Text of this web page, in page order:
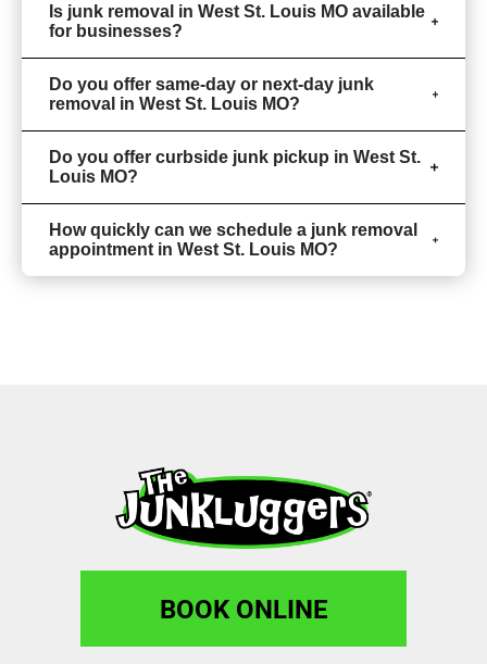
Is junk removal in West St. Louis MO available
for businesses?
Do you offer same-day or next-day junk
removal in West St. Louis MO?
Do you offer curbside junk pickup in West St.
Louis MO?
How quickly can we schedule a junk removal
appointment in West St. Louis MO?
BOOK ONLINE